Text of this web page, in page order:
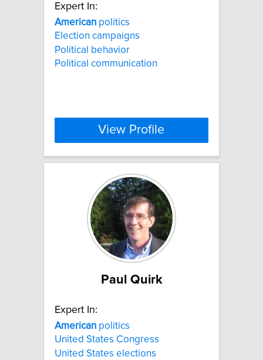
Expert In:
American politics
Election campaigns
Political behavior
Political communication
View Profile
Paul Quirk
Expert In:
American politics
United States Congress
United States elections